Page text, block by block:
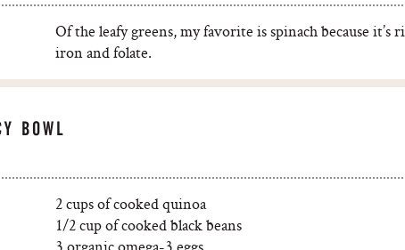
Of the leafy greens, my favorite is spinach because it’s
iron and folate.
BOWL
2 cups of cooked quinoa
1/2 cup of cooked black beans